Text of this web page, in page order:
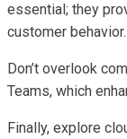
essential; they
customer behavior.
Don’t overlook
Teams, which
Finally, explore